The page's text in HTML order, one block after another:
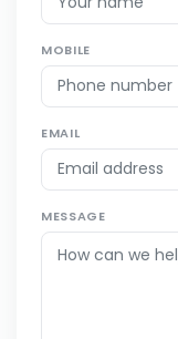
MOBILE
EMAIL
MESSAGE